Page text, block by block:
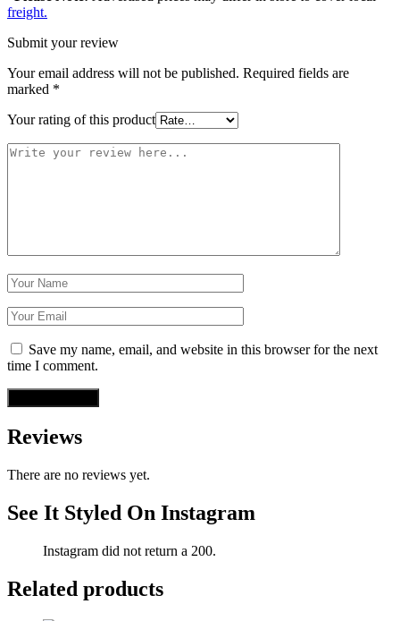
freight.
Submit your review
Your email address will not be published. Required fields are
marked *
Your rating of this product
Save my name, email, and website in this browser for the next
time I comment.
Reviews
There are no reviews yet.
See It Styled On Instagram
Instagram did not return a 200.
Related products